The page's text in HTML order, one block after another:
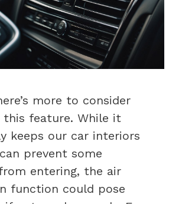
more to consider
this feature. While it
keeps our car interiors
prevent some
entering, the air
function could pose